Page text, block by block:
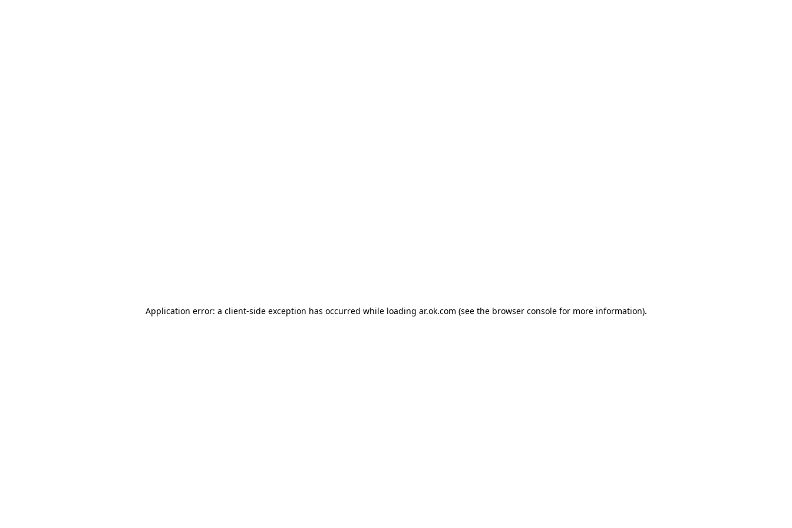
Application error: a client-side exception has occurred while loading ar.ok.com (see the browser consolefor more information).